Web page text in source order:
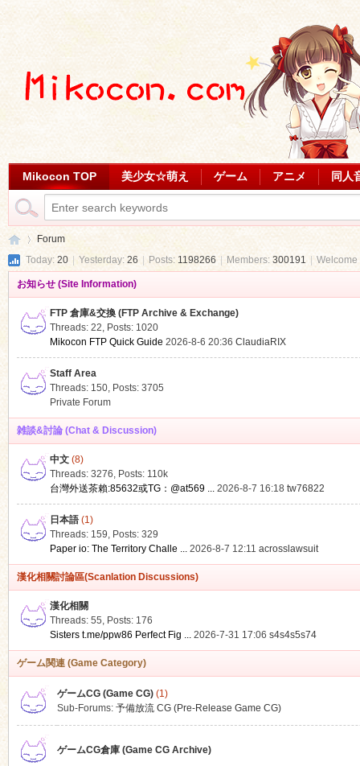
Mikocon TOP 美少女☆萌え ゲーム アニメ 同人
Forum
Today: 20 Yesterday: 26 Posts: 1198266 Members: 300191
お知らせ (Site Information)
FTP 倉庫&交換 (FTP Archive & Exchange)
Threads: 22, Posts: 1020
Mikocon FTP Quick Guide 2026-8-6 20:36 ClaudiaRIX
Staff Area
Threads: 150, Posts: 3705
Private Forum
雑談&討論 (Chat & Discussion)
中文(8)
Threads: 3276, Posts: 110k
台灣外送茶賴:85632或TG：@at569 ... 2026-8-7 16:18 tw76822
日本語(1)
Threads: 159, Posts: 329
Paper io: The Territory Challe ... 2026-8-7 12:11 acrosslawsuit
漢化相關討論區(Scanlation Discussions)
漢化相關
Threads: 55, Posts: 176
Sisters t.me/ppw86 Perfect Fig ... 2026-7-31 17:06 s4s4s5s74
ゲーム関連 (Game Category)
ゲームCG (Game CG)(1)
Sub-Forums: 予備放流 CG (Pre-Release Game CG)
ゲームCG倉庫 (Game CG Archive)